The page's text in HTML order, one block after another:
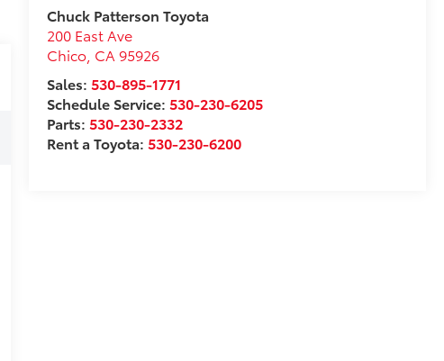
Chuck Patterson Toyota
200 East Ave
Chico, CA 95926
Sales: 530-895-1771
Schedule Service: 530-230-6205
Parts: 530-230-2332
Rent a Toyota: 530-230-6200